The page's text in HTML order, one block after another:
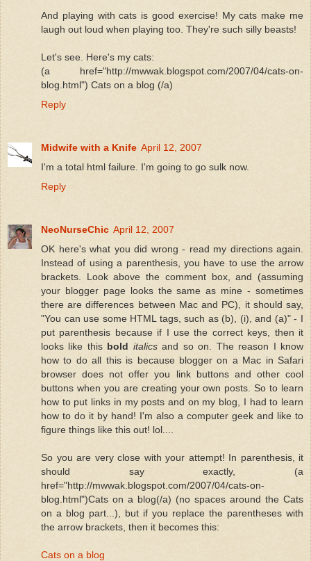
And playing with cats is good exercise! My cats make me
laugh out loud when playing too. They're such silly beasts!
Let's see. Here's my cats:
(a href="http://mwwak.blogspot.com/2007/04/cats-on-
blog.html") Cats on a blog (/a)
Reply
Midwife with a Knife April 12, 2007
I'm a total html failure. I'm going to go sulk now.
Reply
NeoNurseChic April 12, 2007
OK here's what you did wrong - read my directions again.
Instead of using a parenthesis, you have to use the arrow
brackets. Look above the comment box, and (assuming
your blogger page looks the same as mine - sometimes
there are differences between Mac and PC), it should say,
"You can use some HTML tags, such as (b), (i), and (a)" - I
put parenthesis because if I use the correct keys, then it
looks like this bold italicsand so on. The reason I know
how to do all this is because blogger on a Mac in Safari
browser does not offer you link buttons and other cool
buttons when you are creating your own posts. So to learn
how to put links in my posts and on my blog, I had to learn
how to do it by hand! I'm also a computer geek and like to
figure things like this out! lol....
So you are very close with your attempt! In parenthesis, it
should say exactly, (a
href="http://mwwak.blogspot.com/2007/04/cats-on-
blog.html")Cats on a blog(/a) (no spaces around the Cats
on a blog part...), but if you replace the parentheses with
the arrow brackets, then it becomes this:
Cats on a blog